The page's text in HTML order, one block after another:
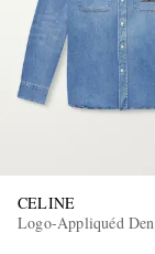
CELINE
Logo-Appliquéd